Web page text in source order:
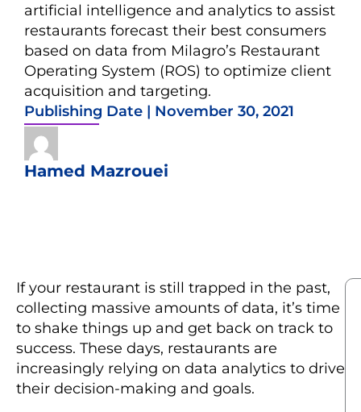
artificial intelligence and analytics to assist
restaurants forecast their best consumers
based on data from Milagro’s Restaurant
Operating System (ROS) to optimize client
acquisition and targeting.
Publishing Date | November 30, 2021
Hamed Mazrouei
If your restaurant is still trapped in the past,
collecting massive amounts of data, it’s time
to shake things up and get back on track to
success. These days, restaurants are
increasingly relying on data analytics to drive
their decision-making and goals.